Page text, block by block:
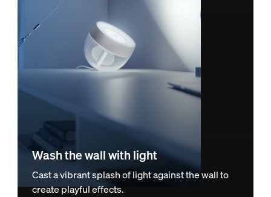
Wash the wall with light
Cast a vibrant splash of light against the wall to
create playful effects.